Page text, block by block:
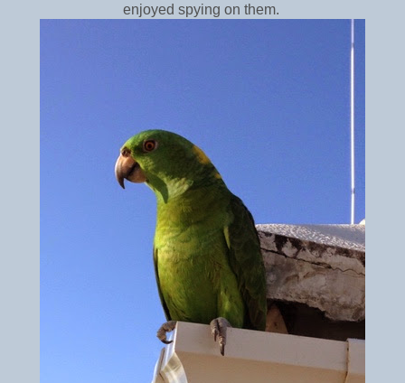
enjoyed spying on them.